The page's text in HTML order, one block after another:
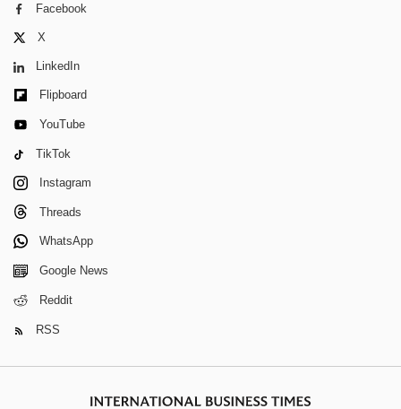
Facebook
X
LinkedIn
Flipboard
YouTube
TikTok
Instagram
Threads
WhatsApp
Google News
Reddit
RSS